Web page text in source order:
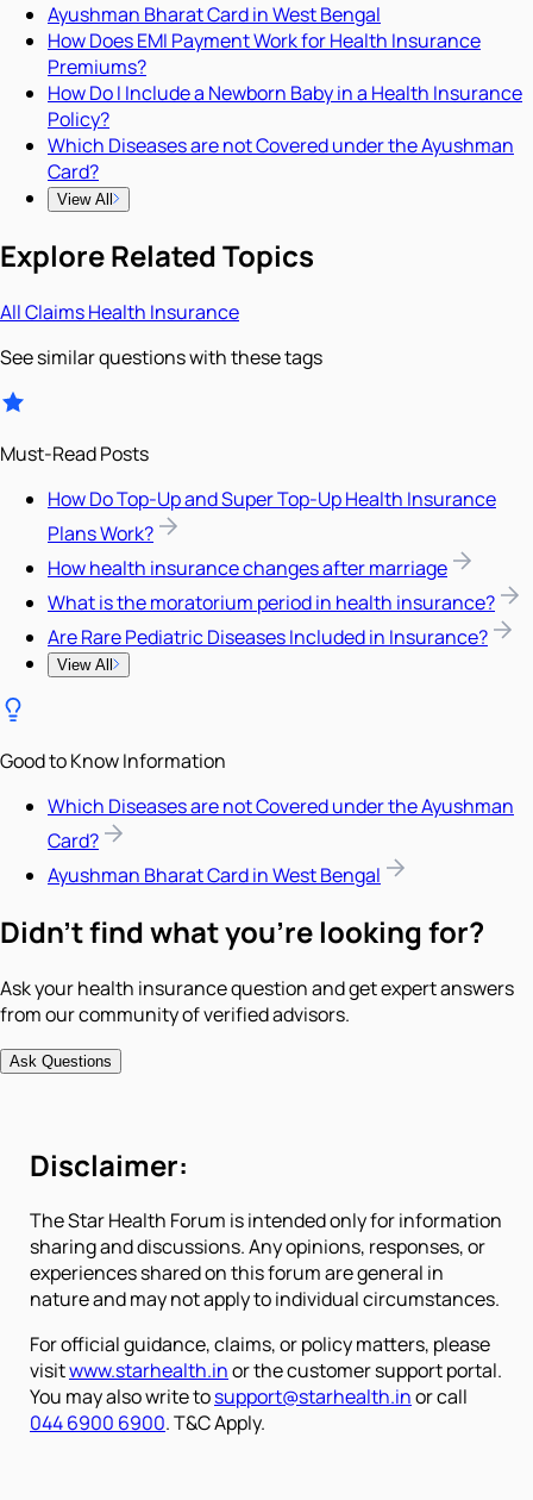
Ayushman Bharat Card in West Bengal
How Does EMI Payment Work for Health Insurance
Premiums?
How Do I Include a Newborn Baby in a Health Insurance
Policy?
Which Diseases are not Covered under the Ayushman
Card?
View All
Explore Related Topics
AllClaimsHealth Insurance
See similar questions with these tags
Must-Read Posts
How Do Top-Up and Super Top-Up Health Insurance
Plans Work?
How health insurance changes after marriage
What is the moratorium period in health insurance?
Are Rare Pediatric Diseases Included in Insurance?
View All
Good to Know Information
Which Diseases are not Covered under the Ayushman
Card?
Ayushman Bharat Card in West Bengal
Didn't find what you're looking for?
Ask your health insurance question and get expert answers
from our community of verified advisors.
Ask Questions
Disclaimer:
The Star Health Forum is intended only for information
sharing and discussions. Any opinions, responses, or
experiences shared on this forum are general in
nature and may not apply to individual circumstances.
For official guidance, claims, or policy matters, please
visitwww.starhealth.inor the customer support portal.
You may also write tosupport@starhealth.inor call
044 6900 6900. T&C Apply.